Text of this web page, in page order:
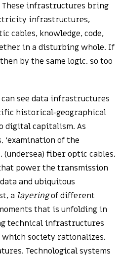
infrastructures bring
infrastructures,
cables, knowledge, code,
in a disturbing whole. If
by the same logic, so too
can see data infrastructures
historical-geographical
digital capitalism. As
‘examination of the
fiber optic cables,
power the transmission
and ubiquitous
a layeringof different
that is unfolding in
technical infrastructures
society rationalizes,
Technological systems